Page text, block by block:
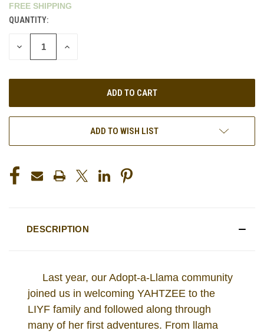
FREE SHIPPING
CURRENT
STOCK:
QUANTITY:
DECREASE
INCREASE
ADD TO WISH LIST
DESCRIPTION
Last year, our Adopt-a-Llama community
joined us in welcoming YAHTZEE to the
LIYF family and followed along through
many of her first adventures. From llama